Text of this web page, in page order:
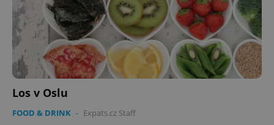
Los v Oslu
FOOD & DRINK - Expats.cz Staff